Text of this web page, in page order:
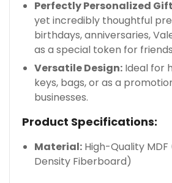
Perfectly Personalized
yet incredibly thoughtful
birthdays, anniversaries,
as a special token for
Versatile Design: Ideal for
keys, bags, or as a
businesses.
Product Specifications:
Material: High-Quality
Density Fiberboard)